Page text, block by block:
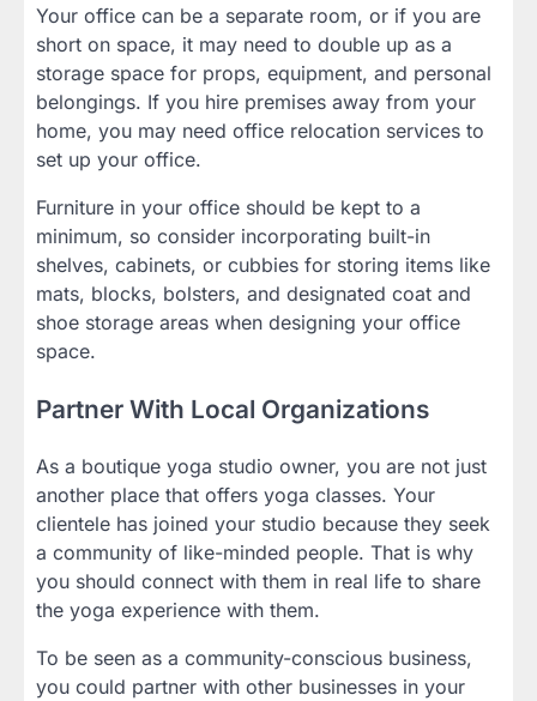
Your office can be a separate room, or if you are
short on space, it may need to double up as a
storage space for props, equipment, and personal
belongings. If you hire premises away from your
home, you may need office relocation services to
set up your office.
Furniture in your office should be kept to a
minimum, so consider incorporating built-in
shelves, cabinets, or cubbies for storing items like
mats, blocks, bolsters, and designated coat and
shoe storage areas when designing your office
space.
Partner With Local Organizations
As a boutique yoga studio owner, you are not just
another place that offers yoga classes. Your
clientele has joined your studio because they seek
a community of like-minded people. That is why
you should connect with them in real life to share
the yoga experience with them.
To be seen as a community-conscious business,
you could partner with other businesses in your